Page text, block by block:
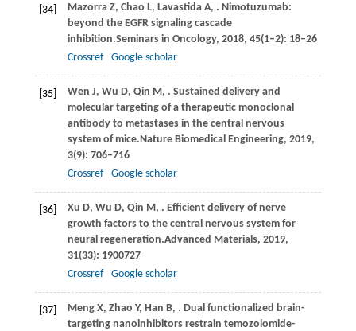
[34] Mazorra Z, Chao L, Lavastida A, . Nimotuzumab:
beyond the EGFR signaling cascade
inhibition.Seminars in Oncology, 2018, 45(1–2): 18–26
Crossref
Google scholar
[35] Wen J, Wu D, Qin M, . Sustained delivery and
molecular targeting of a therapeutic monoclonal
antibody to metastases in the central nervous
system of mice. Nature Biomedical Engineering, 2019,
3(9): 706–716
Crossref
Google scholar
[36] Xu D, Wu D, Qin M, . Efficient delivery of nerve
growth factors to the central nervous system for
neural regeneration.Advanced Materials, 2019,
31(33): 1900727
Crossref
Google scholar
[37] Meng X, Zhao Y, Han B, . Dual functionalized brain-
targeting nanoinhibitors restrain temozolomide-